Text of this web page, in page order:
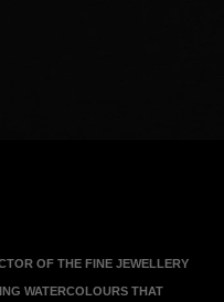
OF THE FINE JEWELLERY
WATERCOLOURS THAT